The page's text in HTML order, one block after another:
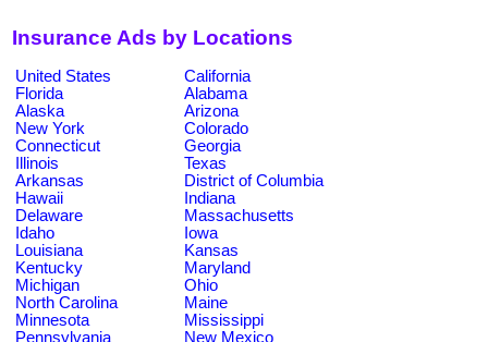
Insurance Ads by Locations
United States
California
Florida
Alabama
Alaska
Arizona
New York
Colorado
Connecticut
Georgia
Illinois
Texas
Arkansas
District of Columbia
Hawaii
Indiana
Delaware
Massachusetts
Idaho
Iowa
Louisiana
Kansas
Kentucky
Maryland
Michigan
Ohio
North Carolina
Maine
Minnesota
Mississippi
Pennsylvania
New Mexico